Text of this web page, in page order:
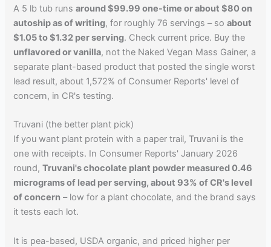
A 5 lb tub runsaround $99.99 one-time or about $80 on
autoship as of writing, for roughly 76 servings – soabout
$1.05 to $1.32 per serving. Check current price. Buy the
unflavored or vanilla, not the Naked Vegan Mass Gainer, a
separate plant-based product that posted the single worst
lead result, about 1,572% of Consumer Reports' level of
concern, in CR's testing.
Truvani (the better plant pick)
If you want plant protein with a paper trail, Truvani is the
one with receipts. In Consumer Reports' January 2026
round,Truvani's chocolate plant powder measured 0.46
micrograms of lead per serving, about 93% of CR's level
of concern – low for a plant chocolate, and the brand says
it tests each lot.
It is pea-based, USDA organic, and priced higher per